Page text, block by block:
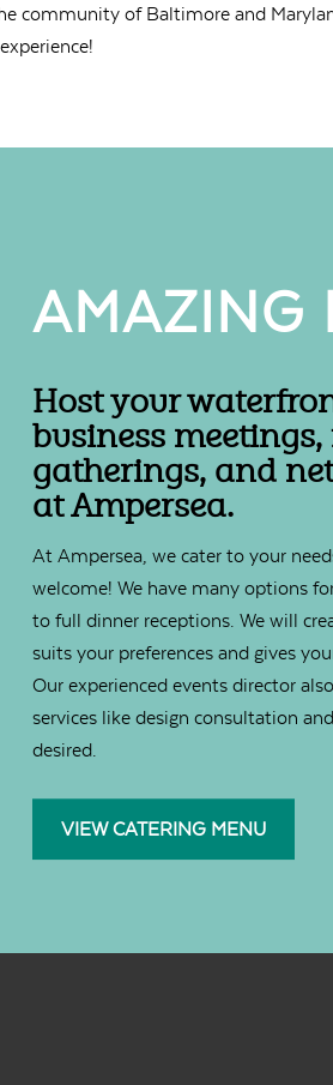
community of Baltimore and
AMAZING
Host your
business
gatherings, and
at Ampersea.
At Ampersea, we cater to your
welcome! We have many options
to full dinner receptions. We will
suits your preferences and gives
Our experienced events director
services like design consultation
desired.
VIEW CATERING MENU